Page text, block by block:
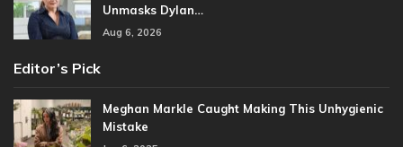
Unmasks Dylan…
Aug 6, 2026
Editor’s Pick
Meghan Markle Caught Making This Unhygienic
Mistake